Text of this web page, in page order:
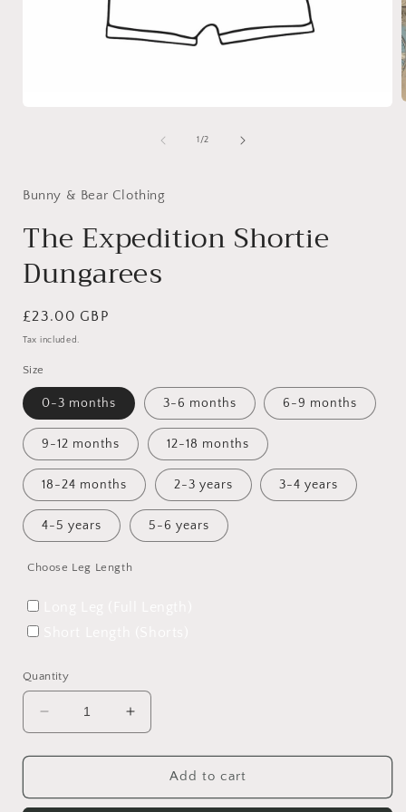
1 /of
2
Bunny & Bear Clothing
The Expedition Shortie
Dungarees
Regular
price
£23.00 GBP
Tax included.
Size
0-3 months 3-6 months 6-9 months
9-12 months 12-18 months
18-24 months 2-3 years 3-4 years
4-5 years 5-6 years
Choose Leg Length
Quantity
Decrease
quantity
for
Expedition
Increase
quantity
for
Expedition
Add to cart